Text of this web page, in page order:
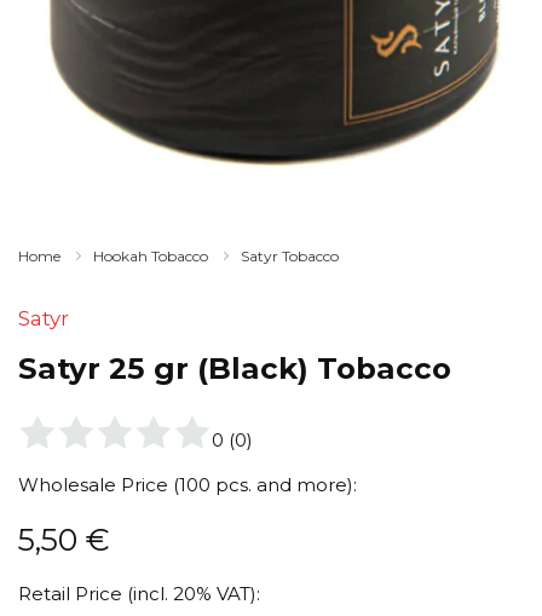
Home Hookah Tobacco Satyr Tobacco
Satyr
Satyr 25 gr (Black) Tobacco
0 (0)
Wholesale Price (100 pcs. and more):
5,50 €
Retail Price (incl. 20% VAT):